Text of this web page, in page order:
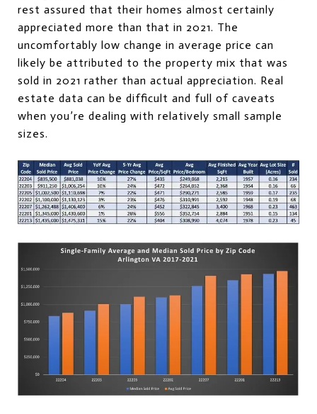
rest assured that their homes almost certainly
appreciated more than that in 2021. The
uncomfortably low change in average price can
likely be attributed to the property mix that was
sold in 2021 rather than actual appreciation. Real
estate data can be difficult and full of caveats
when you’re dealing with relatively small sample
sizes.